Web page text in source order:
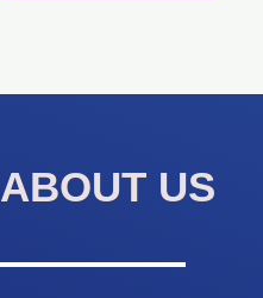
ABOUT US